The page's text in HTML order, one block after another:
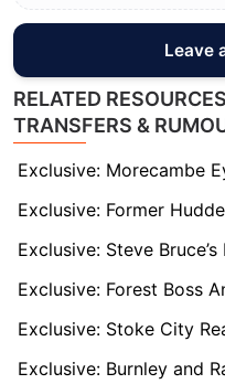
Leave
RELATED
TRANSFERS &